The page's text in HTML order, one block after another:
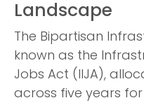
Landscape
The Bipartisan
known as the
Jobs Act (IIJA),
across five years